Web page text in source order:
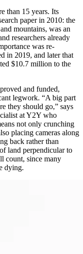
than 15 years. Its
paper in 2010: the
mountains, was an
researchers already
was re-
in 2019, and later that
$10.7 million to the
and funded,
legwork. “A big part
they should go,” says
at Y2Y who
not only crunching
placing cameras along
back rather than
land perpendicular to
count, since many
dying.